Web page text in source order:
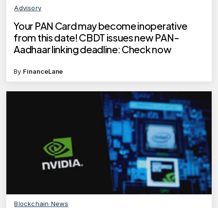
Advisory
Your PAN Card may become inoperative
from this date! CBDT issues new PAN-
Aadhaar linking deadline: Check now
By FinanceLane
Blockchain News